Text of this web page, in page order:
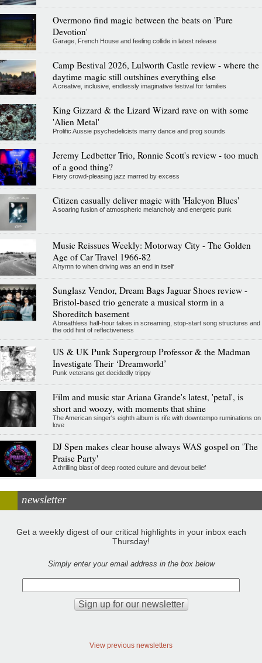
Overmono find magic between the beats on 'Pure
Devotion'
Garage, French House and feeling collide in latest release
Camp Bestival 2026, Lulworth Castle review - where the
daytime magic still outshines everything else
A creative, inclusive, endlessly imaginative festival for families
King Gizzard & the Lizard Wizard rave on with some
'Alien Metal'
Prolific Aussie psychedelicists marry dance and prog sounds
Jeremy Ledbetter Trio, Ronnie Scott's review - too much
of a good thing?
Fiery crowd-pleasing jazz marred by excess
Citizen casually deliver magic with 'Halcyon Blues'
A soaring fusion of atmospheric melancholy and energetic punk
Music Reissues Weekly: Motorway City - The Golden
Age of Car Travel 1966-82
A hymn to when driving was an end in itself
Sunglasz Vendor, Dream Bags Jaguar Shoes review -
Bristol-based trio generate a musical storm in a
Shoreditch basement
A breathless half-hour takes in screaming, stop-start song structures and
the odd hint of reflectiveness
US & UK Punk Supergroup Professor & the Madman
Investigate Their ‘Dreamworld’
Punk veterans get decidedly trippy
Film and music star Ariana Grande's latest, 'petal', is
short and woozy, with moments that shine
The American singer's eighth album is rife with downtempo ruminations on
love
DJ Spen makes clear house always WAS gospel on 'The
Praise Party'
A thrilling blast of deep rooted culture and devout belief
newsletter
Get a weekly digest of our critical highlights in your inbox each
Thursday!
Simply enter your email address in the box below
View previous newsletters